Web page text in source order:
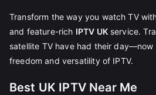
Transform the way you watch TV
and feature-rich IPTV UKservice.
satellite TV have had their day—now
freedom and versatility of IPTV.
Best UK IPTV Near Me